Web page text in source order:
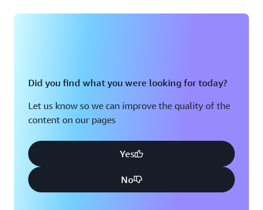
Did you find what you were looking for today?
Let us know so we can improve the quality of the
content on our pages
Yes
No